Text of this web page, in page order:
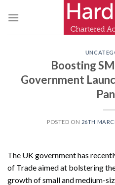
Boosting
Government
POSTED ON 26TH
The UK government has
of Trade aimed at bolstering
growth of small and medium-